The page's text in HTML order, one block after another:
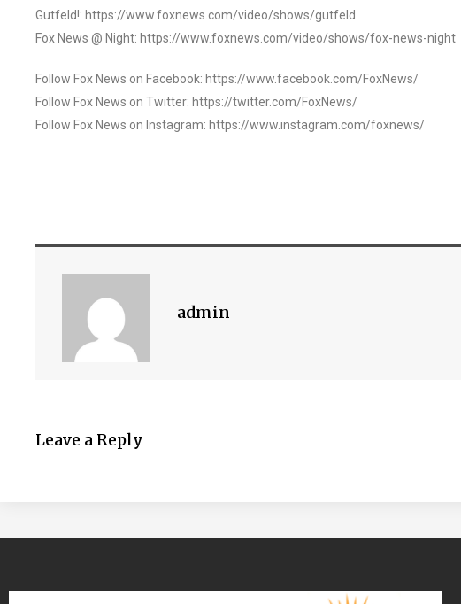
Gutfeld!: https://www.foxnews.com/video/shows/gutfeld
Fox News @ Night: https://www.foxnews.com/video/shows/fox-news-night
Follow Fox News on Facebook: https://www.facebook.com/FoxNews/
Follow Fox News on Twitter: https://twitter.com/FoxNews/
Follow Fox News on Instagram: https://www.instagram.com/foxnews/
admin
Leave a Reply